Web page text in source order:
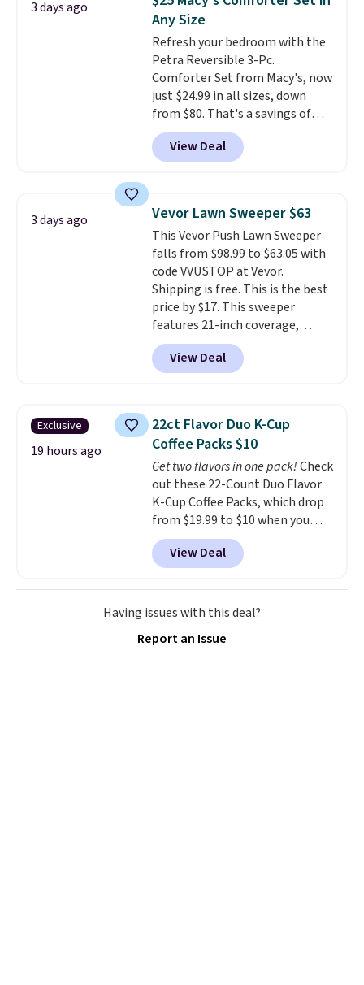
also get a pair of matching hand
towels for $8.99. Also, this Miken
Juniors' Kimono Cover-Up drops
from $38 to $9.50. You'd spend at
least $15 elsewhere for a similar
one. It's available in two colors
in sizes XS-L.Prices start at less
than $3, and the sale includes
brands like Nautica, Lacoste,
account to qualify for free
shipping at $39. Otherwise, it
adds $10.95. Some items are
final sale, so no returns,
exchanges, or price adjustments
are allowed.
3 days ago
Any Size
Refresh your bedroom with the
Petra Reversible 3-Pc.
Comforter Set from Macy's, now
just $24.99 in all sizes, down
from $80. That's a savings of
73%. This design features
intricate motifs layered in warm
clay hues for an earthy yet
reversible, so you get two
coordinated styles in one set,
whether you want something
bold or something more subtle.
This is a price that only comes
around every couple months
or so.
View Deal
3 days ago Vevor Lawn Sweeper $63
This Vevor Push Lawn Sweeper
falls from $98.99 to $63.05 with
code VVUSTOP at Vevor.
Shipping is free. This is the best
price by $17. This sweeper
features 21-inch coverage,
durable thickened steel, strong
rubber wheels, and a large mesh
hopper for efficient leaf and
lowest price we've seen to
date for this sweeper.
View Deal
Exclusive
19 hours ago
22ct Flavor Duo K-Cup
Coffee Packs $10
Get two flavors in one pack!Check
out these 22-Count Duo Flavor
K-Cup Coffee Packs, which drop
from $19.99 to $10 when you
apply our exclusive coupon code
BRADSDUOS during checkout at
Maud's. Plus our code bags you
free shipping on these packs,
saving you $7.99 in fees. They go
The flavors are perfect for
View Deal
Having issues with this deal?
Report an Issue